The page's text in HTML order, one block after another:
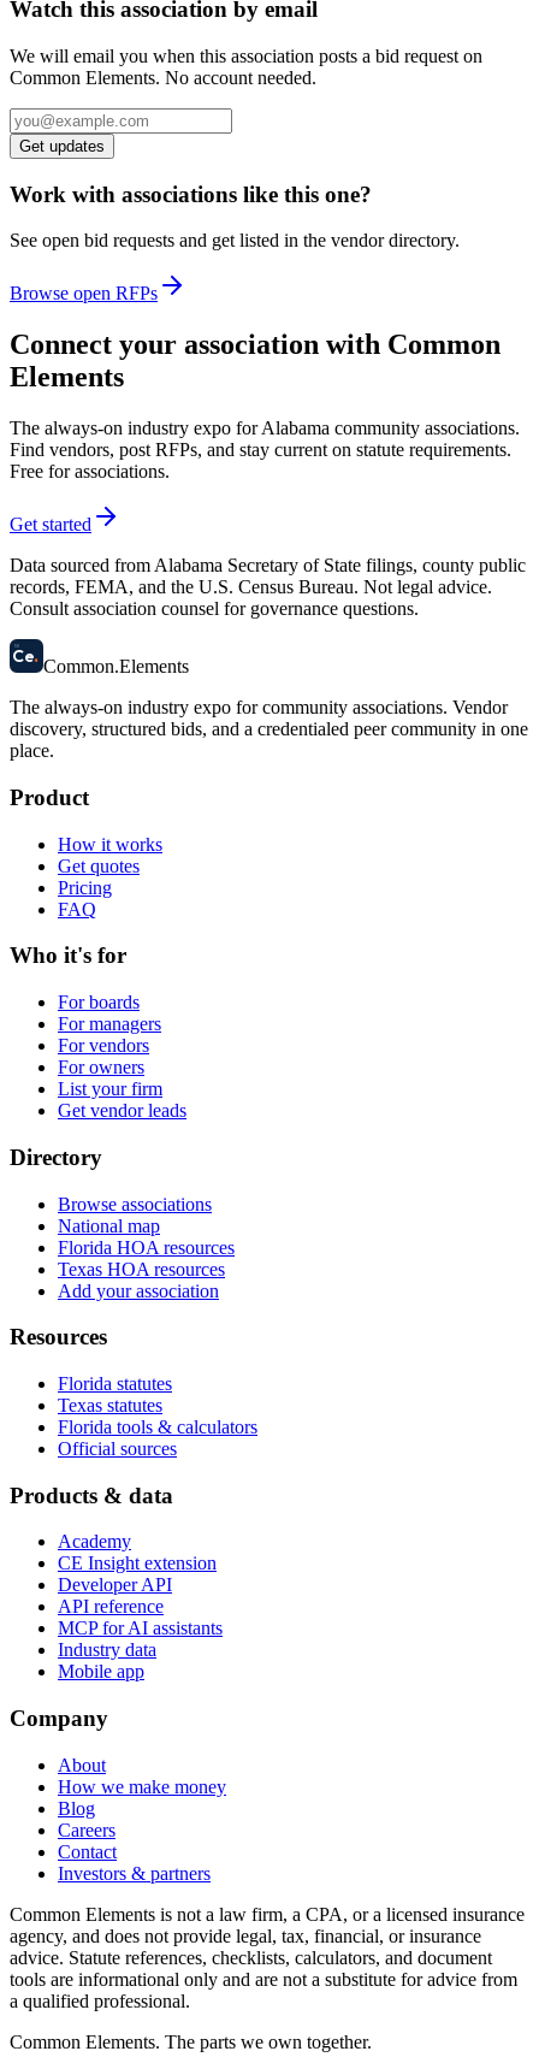
Watch this association by email
We will email you when this association posts a bid request on
Common Elements. No account needed.
Get updates
Work with associations like this one?
See open bid requests and get listed in the vendor directory.
Browse open RFPs
Connect your association with Common
Elements
The always-on industry expo for Alabama community associations.
Find vendors, post RFPs, and stay current on statute requirements.
Free for associations.
Get started
Data sourced from Alabama Secretary of State filings, county public
records, FEMA, and the U.S. Census Bureau. Not legal advice.
Consult association counsel for governance questions.
58
Ce. Common.Elements
The always-on industry expo for community associations. Vendor
discovery, structured bids, and a credentialed peer community in one
place.
Product
How it works
Get quotes
Pricing
FAQ
Who it's for
For boards
For managers
For vendors
For owners
List your firm
Get vendor leads
Directory
Browse associations
National map
Florida HOA resources
Texas HOA resources
Add your association
Resources
Florida statutes
Texas statutes
Florida tools & calculators
Official sources
Products & data
Academy
CE Insight extension
Developer API
API reference
MCP for AI assistants
Industry data
Mobile app
Company
About
How we make money
Blog
Careers
Contact
Investors & partners
Common Elements is not a law firm, a CPA, or a licensed insurance
agency, and does not provide legal, tax, financial, or insurance
advice. Statute references, checklists, calculators, and document
tools are informational only and are not a substitute for advice from
a qualified professional.
Common Elements. The parts we own together.